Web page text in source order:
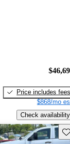
Price includes fees
$868/mo
Check availability